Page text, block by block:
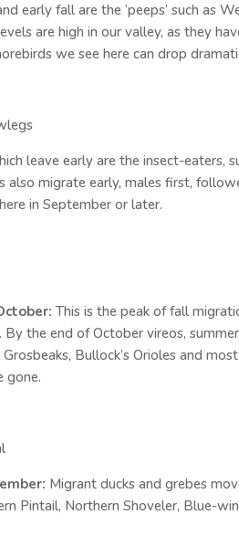
early fall are the ‘peeps’ such as
are high in our valley, as they
we see here can drop
leave early are the insect-eaters,
also migrate early, males first,
in September or later.
This is the peak of fall
By the end of October vireos,
Bullock’s Orioles and
gone.
Migrant ducks and grebes
Pintail, Northern Shoveler, Blue-